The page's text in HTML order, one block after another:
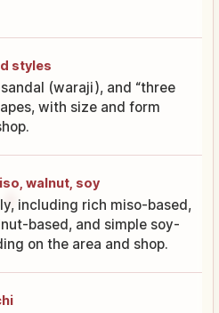
styles
(waraji), and “three
with size and form
walnut, soy
including rich miso-based,
based, and simple soy-
on the area and shop.